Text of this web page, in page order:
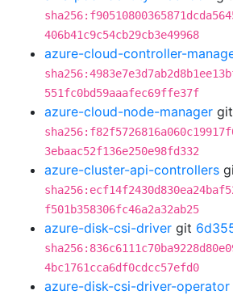
406b41c9c54cb29cb3e49968
azure-cloud-controller-
551fc0bd59aaafec69ffe37f
azure-cloud-node-manager git
3ebaac52f136e250e98fd332
azure-cluster-api-controllers
f501b358306fc46a2a32ab25
azure-disk-csi-driver git
4bc1761cca6df0cdcc57efd0
azure-disk-csi-driver-operator